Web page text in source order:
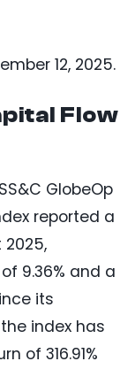
12, 2025.
Flow
GlobeOp
reported a
2025,
9.36% and a
its
index has
of 316.91%